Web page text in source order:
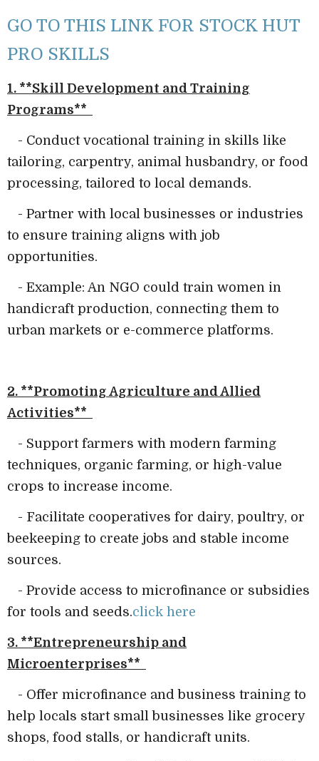
GO TO THIS LINK FOR STOCK HUT
PRO SKILLS
1. **Skill Development and Training
Programs**
- Conduct vocational training in skills like
tailoring, carpentry, animal husbandry, or food
processing, tailored to local demands.
- Partner with local businesses or industries
to ensure training aligns with job
opportunities.
- Example: An NGO could train women in
handicraft production, connecting them to
urban markets or e-commerce platforms.
2. **Promoting Agriculture and Allied
Activities**
- Support farmers with modern farming
techniques, organic farming, or high-value
crops to increase income.
- Facilitate cooperatives for dairy, poultry, or
beekeeping to create jobs and stable income
sources.
- Provide access to microfinance or subsidies
for tools and seeds.click here
3. **Entrepreneurship and
Microenterprises**
- Offer microfinance and business training to
help locals start small businesses like grocery
shops, food stalls, or handicraft units.